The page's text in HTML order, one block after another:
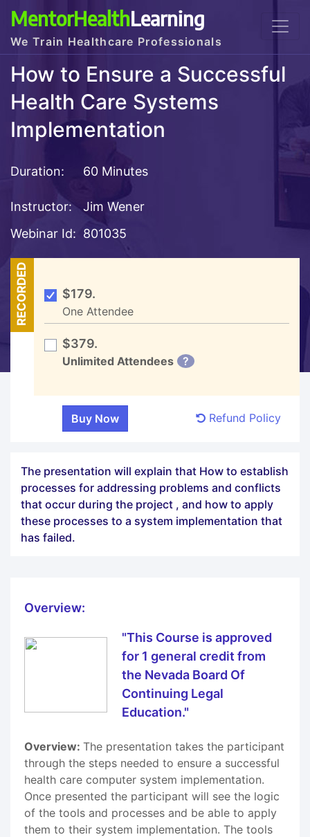
MentorHealthLearning
We Train Healthcare Professionals
How to Ensure a Successful
Health Care Systems
Implementation
Duration: 60 Minutes
Instructor:
Jim Wener
Webinar Id: 801035
RECORDED $179.
One Attendee
$379.
Unlimited Attendees ?
Refund Policy
The presentation will explain that How to establish
processes for addressing problems and conflicts
that occur during the project , and how to apply
these processes to a system implementation that
has failed.
Overview:
"This Course is approved
for 1 general credit from
the Nevada Board Of
Continuing Legal
Education."
Overview: The presentation takes the participant
through the steps needed to ensure a successful
health care computer system implementation.
Once presented the participant will see the logic
of the tools and processes and be able to apply
them to their system implementation. The tools